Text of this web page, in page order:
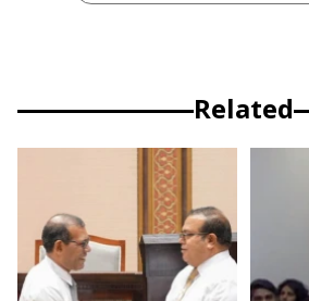
Related